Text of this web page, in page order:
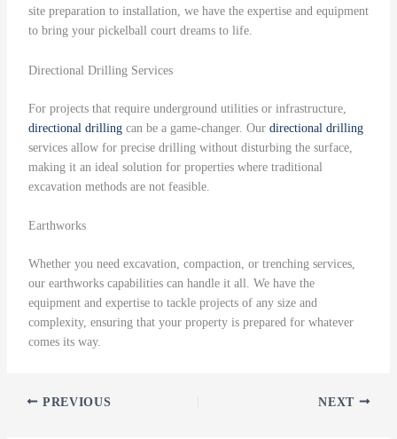
site preparation to installation, we have the expertise and equipment
to bring your pickelball court dreams to life.
Directional Drilling Services
For projects that require underground utilities or infrastructure,
directional drillingcan be a game-changer. Our directional drilling
services allow for precise drilling without disturbing the surface,
making it an ideal solution for properties where traditional
excavation methods are not feasible.
Earthworks
Whether you need excavation, compaction, or trenching services,
our earthworks capabilities can handle it all. We have the
equipment and expertise to tackle projects of any size and
complexity, ensuring that your property is prepared for whatever
comes its way.
PREVIOUS NEXT